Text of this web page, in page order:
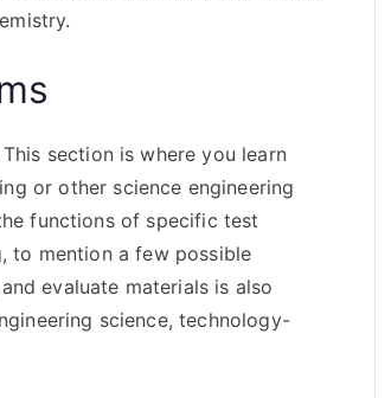
section is where you learn
or other science engineering
functions of specific test
to mention a few possible
evaluate materials is also
science, technology-